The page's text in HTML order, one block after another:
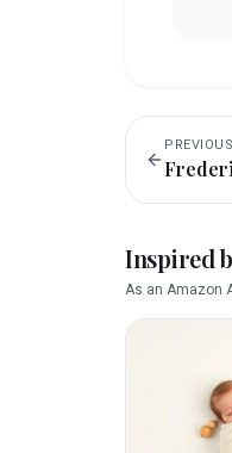
PREVIOUS
Inspired
As an Amazon